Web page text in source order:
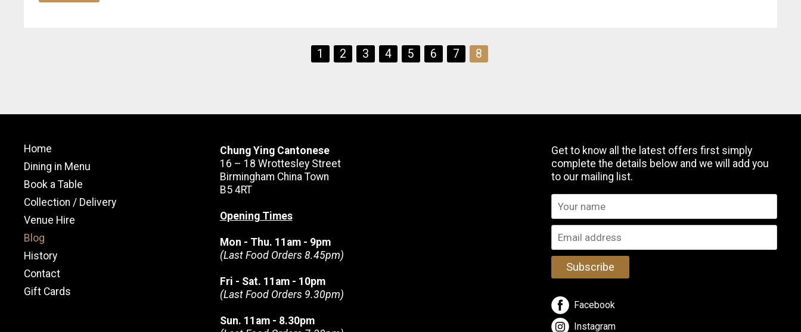
1 2 3 4 5 6 7 8
Home
Dining in Menu
Book a Table
Collection / Delivery
Venue Hire
Blog
History
Contact
Gift Cards
Chung Ying Cantonese
16 – 18 Wrottesley Street
Birmingham China Town
B5 4RT
Opening Times
Mon - Thu. 11am - 9pm
(Last Food Orders 8.45pm)
Fri - Sat. 11am - 10pm
(Last Food Orders 9.30pm)
Sun. 11am - 8.30pm
Get to know all the latest offers first simply
complete the details below and we will add you
to our mailing list.
Subscribe
Facebook
Instagram